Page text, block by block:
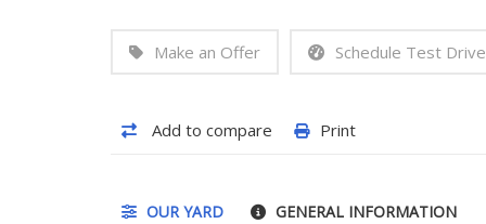
Make an Offer Schedule Test Drive
Add to compare Print
OUR YARD GENERAL INFORMATION